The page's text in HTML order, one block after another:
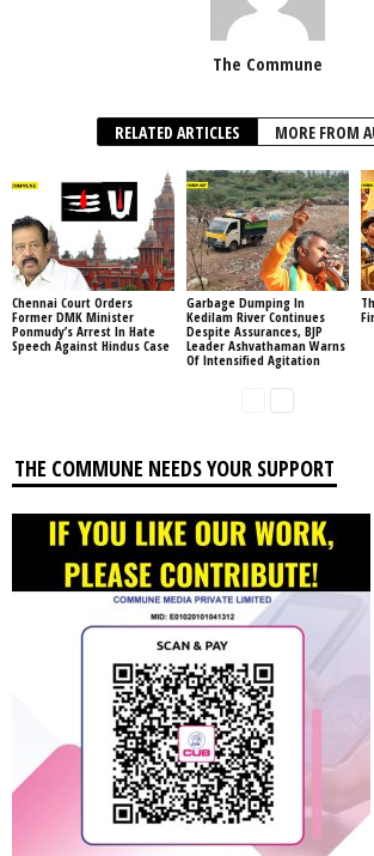
The Commune
RELATED ARTICLES MORE FROM
Chennai Court Orders
Former DMK Minister
Ponmudy’s Arrest In Hate
Speech Against Hindus Case
Garbage Dumping In
Kedilam River Continues
Despite Assurances, BJP
Leader Ashvathaman Warns
Of Intensified Agitation
THE COMMUNE NEEDS YOUR SUPPORT